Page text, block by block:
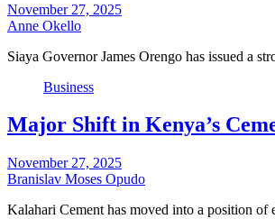
November 27, 2025
Anne Okello
Siaya Governor James Orengo has issued a
Business
Major Shift in Kenya’s
November 27, 2025
Branislav Moses Opudo
Kalahari Cement has moved into a position